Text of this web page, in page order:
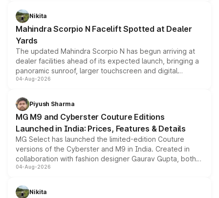
aspirated or turbo-petrol powertrains, making it an
attractive option in the compact SUV segment.
Nikita
Mahindra Scorpio N Facelift Spotted at Dealer
Yards
The updated Mahindra Scorpio N has begun arriving at
dealer facilities ahead of its expected launch, bringing a
panoramic sunroof, larger touchscreen and digital
instrument cluster borrowed from the Thar Roxx, along
both rows.
04-Aug-2026
Piyush Sharma
MG M9 and Cyberster Couture Editions
Launched in India: Prices, Features & Details
MG Select has launched the limited-edition Couture
versions of the Cyberster and M9 in India. Created in
collaboration with fashion designer Gaurav Gupta, both
models receive exclusive cosmetic enhancements
just 50 units each, the special editions are priced above
04-Aug-2026
Nikita